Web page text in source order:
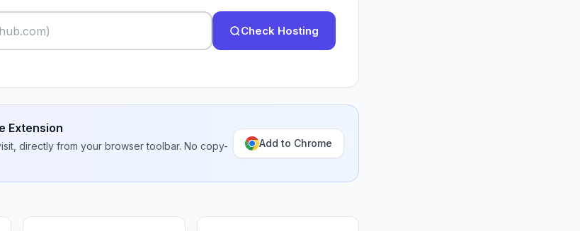
Check Hosting
Extension
directly from your browser toolbar. No copy-
Add to Chrome